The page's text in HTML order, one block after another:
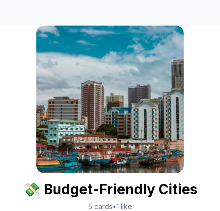
💸 Budget-Friendly Cities
5 cards•1 like